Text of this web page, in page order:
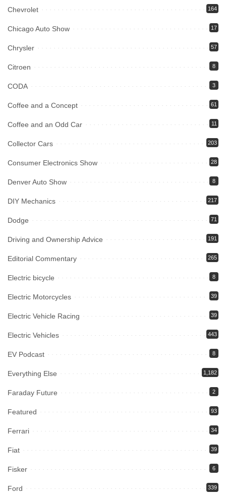
Chevrolet 164
Chicago Auto Show 17
Chrysler 57
Citroen 8
CODA 3
Coffee and a Concept 61
Coffee and an Odd Car 11
Collector Cars 203
Consumer Electronics Show 28
Denver Auto Show 8
DIY Mechanics 217
Dodge 71
Driving and Ownership Advice 191
Editorial Commentary 265
Electric bicycle 8
Electric Motorcycles 39
Electric Vehicle Racing 39
Electric Vehicles 443
EV Podcast 8
Everything Else 1,182
Faraday Future 2
Featured 93
Ferrari 34
Fiat 39
Fisker 6
Ford 339